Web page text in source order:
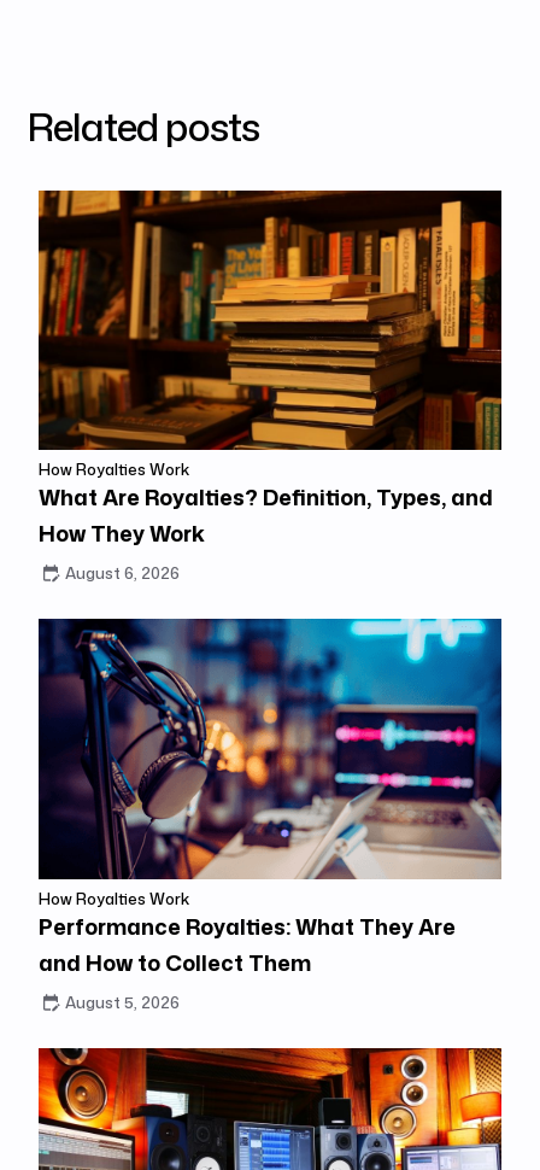
Related posts
How Royalties Work
What Are Royalties? Definition, Types, and
How They Work
August 6, 2026
How Royalties Work
Performance Royalties: What They Are
and How to Collect Them
August 5, 2026